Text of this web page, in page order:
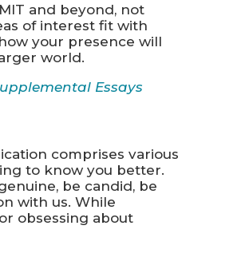
and beyond, not
of interest fit with
your presence will
world.
Essays
comprises various
to know you better.
be candid, be
with us. While
obsessing about